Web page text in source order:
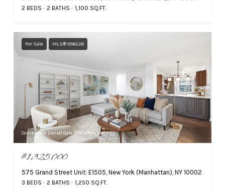
2 BEDS 2 BATHS 1,100 SQ.FT.
For Sale MLS® 1016228
Courtesy of Daniel Gale Sothebys Intl Rlty
$1,325,000
575 Grand Street Unit: E1505, New York (Manhattan), NY 10002
3 BEDS 2 BATHS 1,250 SQ.FT.